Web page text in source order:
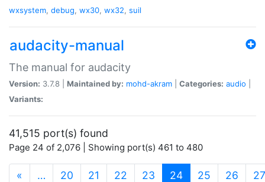
wxsystem, debug, wx30, wx32, suil
audacity-manual
The manual for audacity
Version: 3.7.8 | Maintained by: mohd-akram Categories: audio
Variants:
41,515 port(s) found
Page 24 of 2,076 | Showing port(s) 461 to 480
« … 20 21 22 23 24(current)
25 26 27